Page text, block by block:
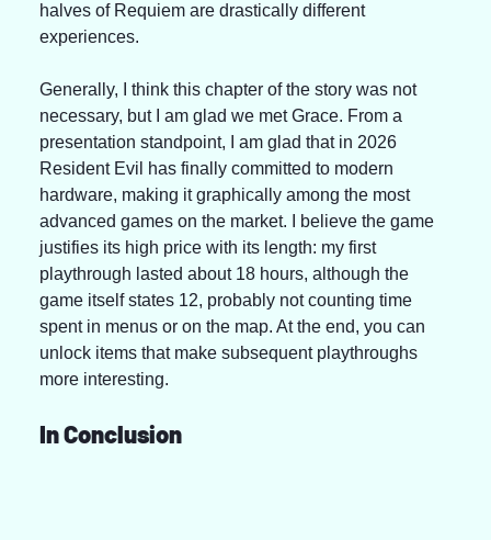
halves of Requiem are drastically different
experiences.
Generally, I think this chapter of the story was not
necessary, but I am glad we met Grace. From a
presentation standpoint, I am glad that in 2026
Resident Evil has finally committed to modern
hardware, making it graphically among the most
advanced games on the market. I believe the game
justifies its high price with its length: my first
playthrough lasted about 18 hours, although the
game itself states 12, probably not counting time
spent in menus or on the map. At the end, you can
unlock items that make subsequent playthroughs
more interesting.
In Conclusion